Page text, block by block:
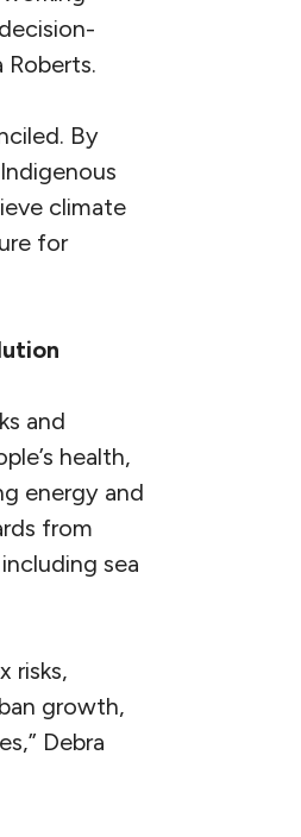
Roberts.
By
climate
for
and
health,
energy and
from
sea
risks,
growth,
Debra